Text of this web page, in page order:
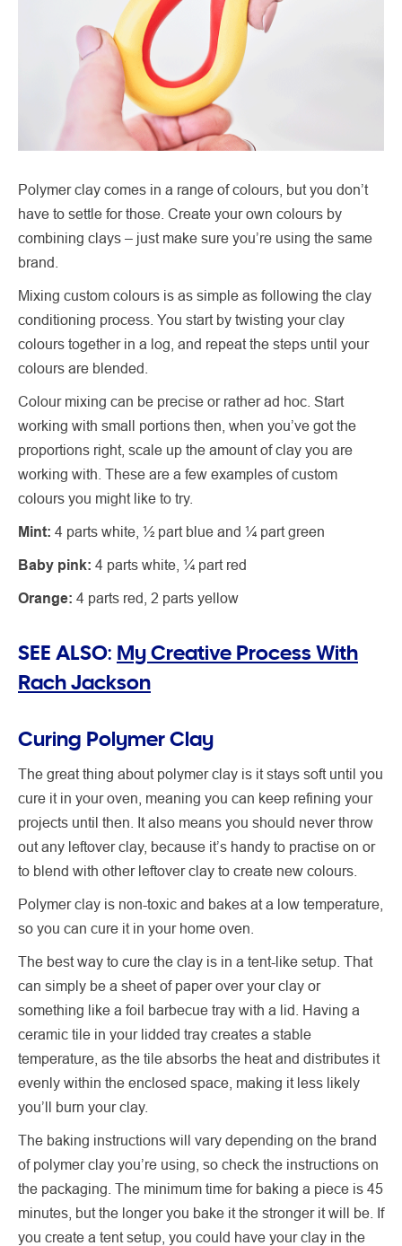
Polymer clay comes in a range of colours, but you don’t
have to settle for those. Create your own colours by
combining clays – just make sure you’re using the same
brand.
Mixing custom colours is as simple as following the clay
conditioning process. You start by twisting your clay
colours together in a log, and repeat the steps until your
colours are blended.
Colour mixing can be precise or rather ad hoc. Start
working with small portions then, when you’ve got the
proportions right, scale up the amount of clay you are
working with. These are a few examples of custom
colours you might like to try.
Mint: 4 parts white, ½ part blue and ¼ part green
Baby pink: 4 parts white, ¼ part red
Orange: 4 parts red, 2 parts yellow
SEE ALSO: My Creative Process With
Rach Jackson
Curing Polymer Clay
The great thing about polymer clay is it stays soft until you
cure it in your oven, meaning you can keep refining your
projects until then. It also means you should never throw
out any leftover clay, because it’s handy to practise on or
to blend with other leftover clay to create new colours.
Polymer clay is non-toxic and bakes at a low temperature,
so you can cure it in your home oven.
The best way to cure the clay is in a tent-like setup. That
can simply be a sheet of paper over your clay or
something like a foil barbecue tray with a lid. Having a
ceramic tile in your lidded tray creates a stable
temperature, as the tile absorbs the heat and distributes it
evenly within the enclosed space, making it less likely
you’ll burn your clay.
The baking instructions will vary depending on the brand
of polymer clay you’re using, so check the instructions on
the packaging. The minimum time for baking a piece is 45
minutes, but the longer you bake it the stronger it will be. If
you create a tent setup, you could have your clay in the